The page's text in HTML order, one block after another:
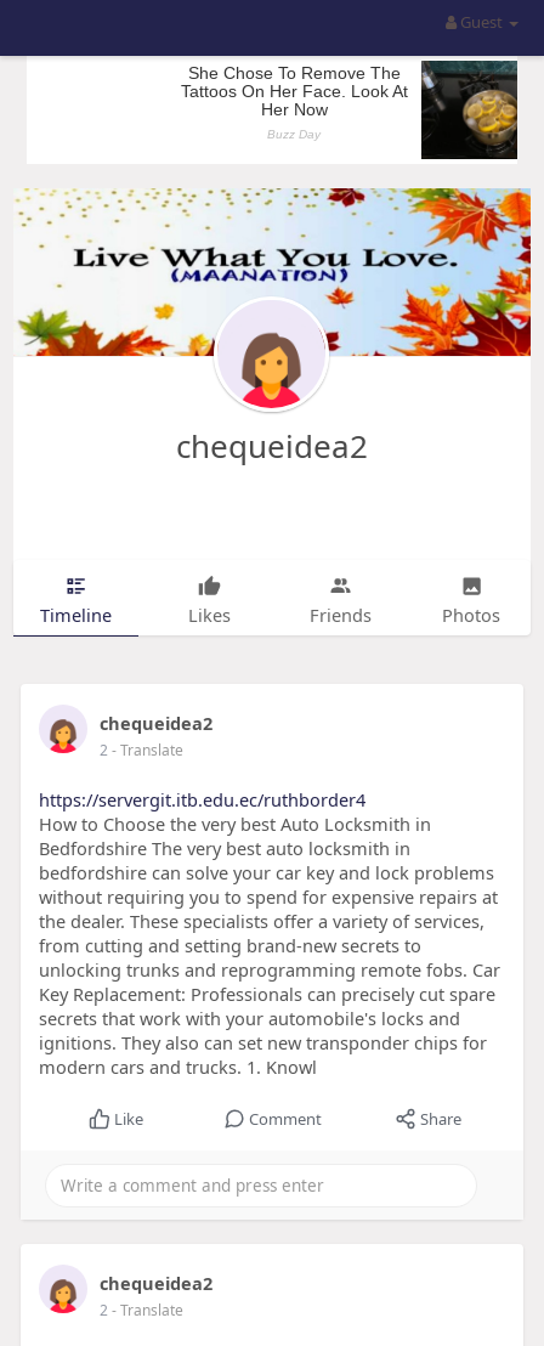
Guest
chequeidea2
Timeline Likes Friends Photos
chequeidea2
2- Translate
https://servergit.itb.edu.ec/ruthborder4
How to Choose the very best Auto Locksmith in
Bedfordshire The very best auto locksmith in
bedfordshire can solve your car key and lock problems
without requiring you to spend for expensive repairs at
the dealer. These specialists offer a variety of services,
from cutting and setting brand-new secrets to
unlocking trunks and reprogramming remote fobs. Car
Key Replacement: Professionals can precisely cut spare
secrets that work with your automobile's locks and
ignitions. They also can set new transponder chips for
modern cars and trucks. 1. Knowl
Like Comment Share
chequeidea2
2- Translate